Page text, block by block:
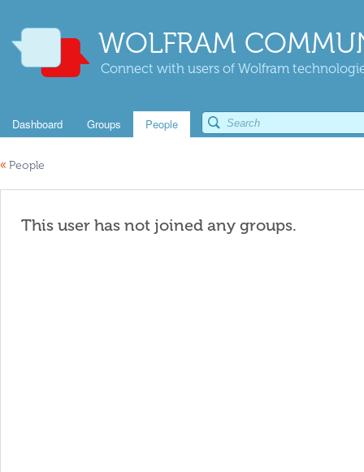
WOLFRAM
Connect with users of Wolfram
Dashboard Groups People
« People
This user has not joined any groups.